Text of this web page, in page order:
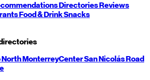
DirectoriesReviews
Food & DrinkSnacks
NorthMonterreyCenterSan NicolásRoad